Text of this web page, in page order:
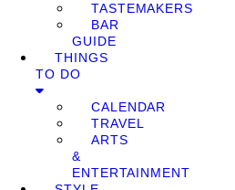
TASTEMAKERS
BAR
GUIDE
THINGS
TO DO
CALENDAR
TRAVEL
ARTS
&
ENTERTAINMENT